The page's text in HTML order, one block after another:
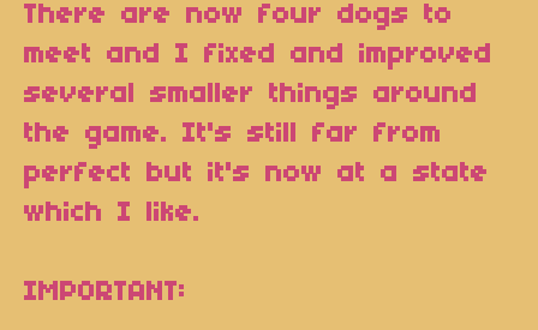
There are now four dogs to
meet and I fixed and improved
several smaller things around
the game. It's still far from
perfect but it's now at a state
which I like.
IMPORTANT: